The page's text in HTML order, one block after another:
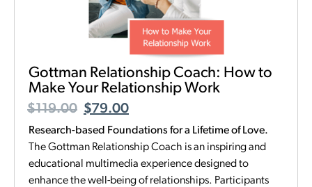
Gottman Relationship Coach: How to
Make Your Relationship Work
$119.00 $79.00
Research-based Foundations for a Lifetime of Love.
The Gottman Relationship Coach is an inspiring and
educational multimedia experience designed to
enhance the well-being of relationships. Participants